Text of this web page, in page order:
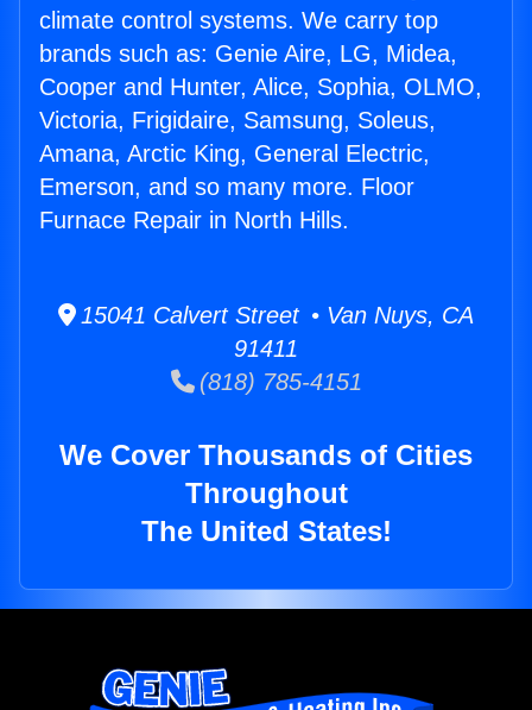
climate control systems. We carry top
brands such as: Genie Aire, LG, Midea,
Cooper and Hunter, Alice, Sophia, OLMO,
Victoria, Frigidaire, Samsung, Soleus,
Amana, Arctic King, General Electric,
Emerson, and so many more. Floor
Furnace Repair in North Hills.
15041 Calvert Street • Van Nuys, CA
91411
(818) 785-4151
We Cover Thousands of Cities
Throughout
The United States!